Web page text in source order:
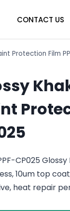
CONTACT US
Protection Film
CP025
10um top
heat repair